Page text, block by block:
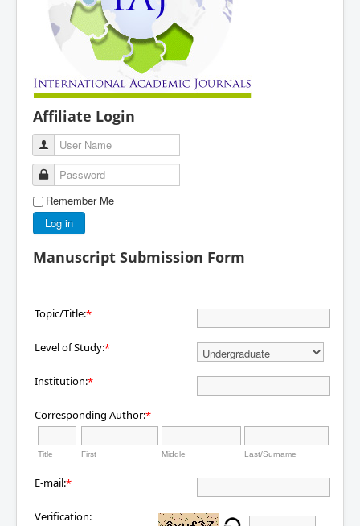
Affiliate Login
User Name
Password
Remember Me
Log in
Manuscript Submission Form
Topic/Title:*
Level of Study:*
Institution:*
Corresponding Author:*
Title First Middle Last/Surname
E-mail:*
Verification: